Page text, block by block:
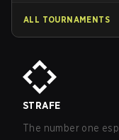
ALL TOURNAMENTS
STRAFE
The number one